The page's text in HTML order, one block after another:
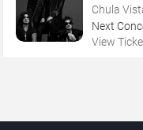
Chula
Next
View